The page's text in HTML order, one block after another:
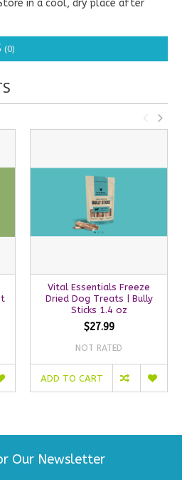
in a cool, dry place after
(0)
Vital Essentials Freeze
Dried Dog Treats | Bully
Sticks 1.4 oz
$27.99
NOT RATED
ADD TO CART
Our Newsletter